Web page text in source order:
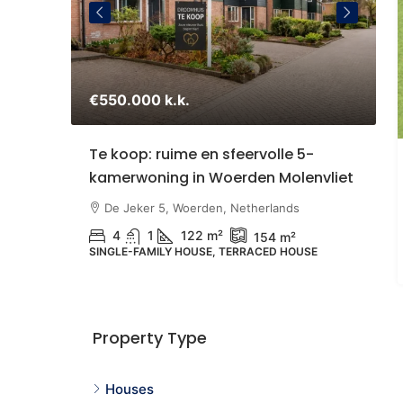
€550.000 k.k.
Te koop: ruime en sfeervolle 5-
kamerwoning in Woerden Molenvliet
De Jeker 5, Woerden, Netherlands
4 1 122 m² 154 m²
SINGLE-FAMILY HOUSE, TERRACED HOUSE
Property Type
Houses